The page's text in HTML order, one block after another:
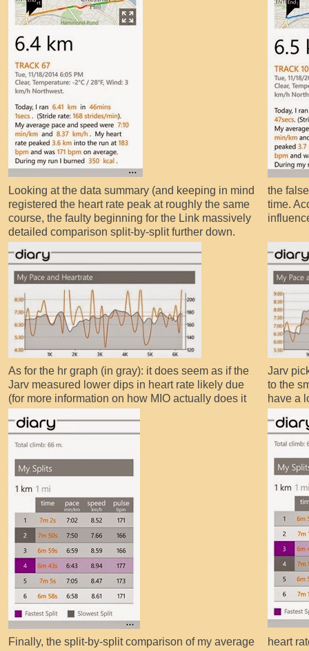
Looking at the data summary (and keeping in mind
registered the heart rate peak at roughly the same
course, the faulty beginning for the Link massively
detailed comparison split-by-split further down.
the
time.
As for the hr graph (in gray): it does seem as if the
Jarv measured lower dips in heart rate likely due
(for more information on how MIO actually does it
Jarv
to the
have a
Finally, the split-by-split comparison of my average
heart